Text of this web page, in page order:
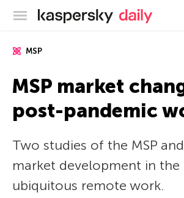
Kaspersky
MSP
MSP market
post-pandemic
Two studies of the MSP and
market development in
ubiquitous remote work.